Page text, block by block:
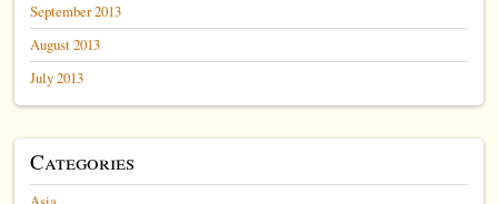
September 2013
August 2013
July 2013
Categories